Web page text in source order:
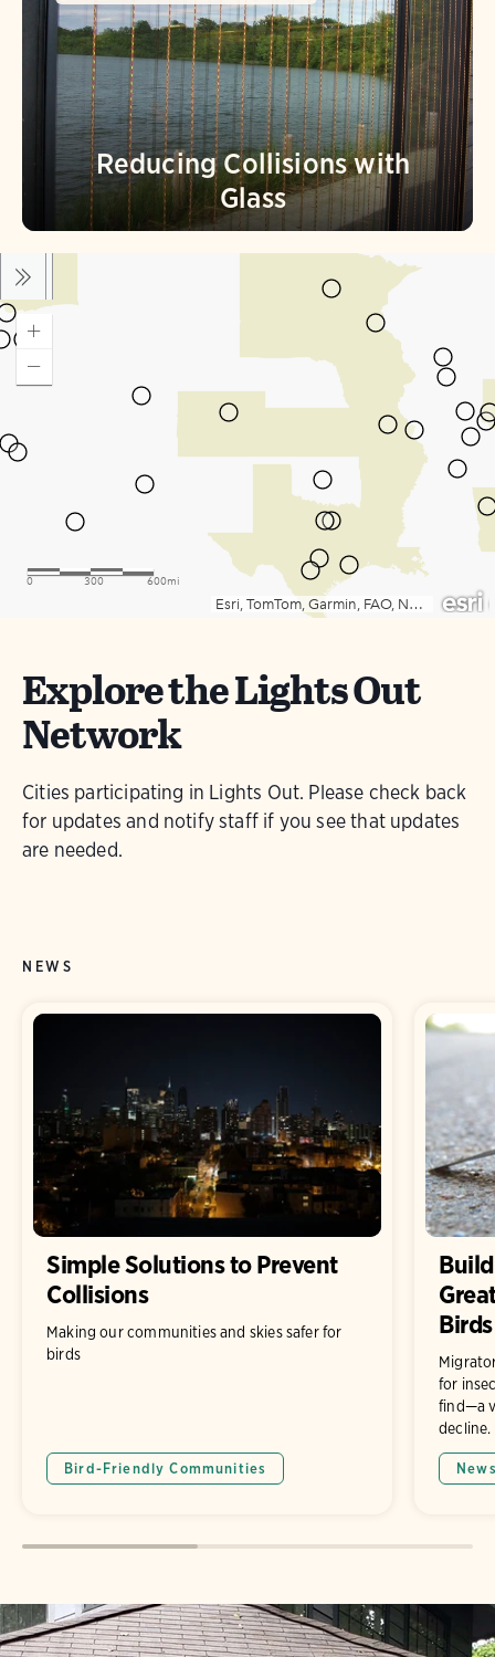
Reducing Collisions with
Glass
Explore the Lights Out
Network
Cities participating in Lights Out. Please check back
for updates and notify staff if you see that updates
are needed.
NEWS
Simple Solutions to Prevent
Collisions
Making our communities and skies safer for
birds
Bird-Friendly Communities
for
find—a
decline.